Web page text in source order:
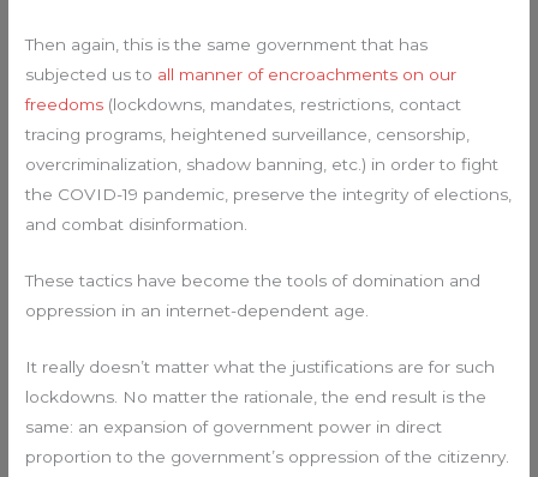
Then again, this is the same government that has
subjected us to all manner of encroachments on our
freedoms (lockdowns, mandates, restrictions, contact
tracing programs, heightened surveillance, censorship,
overcriminalization, shadow banning, etc.) in order to fight
the COVID-19 pandemic, preserve the integrity of elections,
and combat disinformation.
These tactics have become the tools of domination and
oppression in an internet-dependent age.
It really doesn’t matter what the justifications are for such
lockdowns. No matter the rationale, the end result is the
same: an expansion of government power in direct
proportion to the government’s oppression of the citizenry.